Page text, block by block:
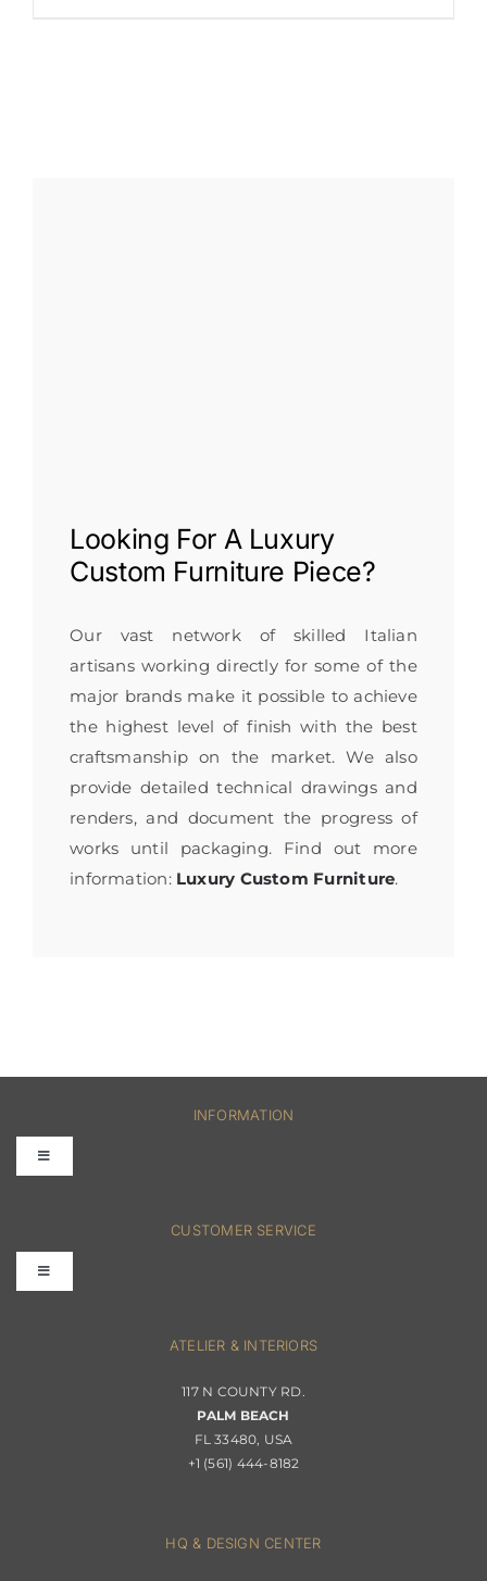
Looking For A Luxury
Custom Furniture Piece?
Our vast network of skilled Italian
artisans working directly for some of the
major brands make it possible to achieve
the highest level of finish with the best
craftsmanship on the market. We also
provide detailed technical drawings and
renders, and document the progress of
works until packaging. Find out more
information: Luxury Custom Furniture.
INFORMATION
Toggle
Navigation
Shipping & Order Tracking
Returns & Replacements
CUSTOMER SERVICE
Toggle
Navigation
ATELIER & INTERIORS
117 N COUNTY RD.
PALM BEACH
FL 33480, USA
+1 (561) 444-8182
HQ & DESIGN CENTER